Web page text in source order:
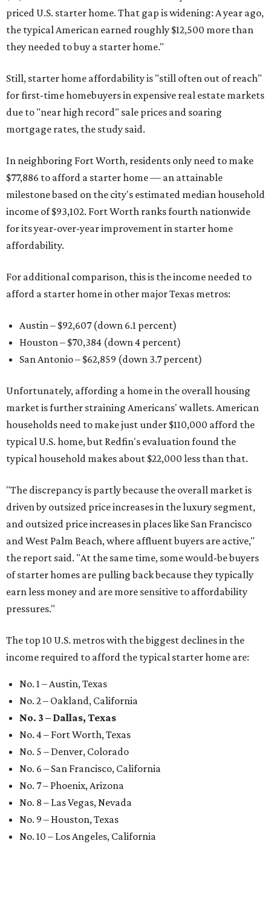
priced U.S. starter home. That gap is widening: A year ago,
the typical American earned roughly $12,500 more than
they needed to buy a starter home."
Still, starter home affordability is "still often out of reach"
for first-time homebuyers in expensive real estate markets
due to "near high record" sale prices and soaring
mortgage rates, the study said.
In neighboring Fort Worth, residents only need to make
$77,886 to afford a starter home — an attainable
milestone based on the city's estimated median household
income of $93,102. Fort Worth ranks fourth nationwide
for its year-over-year improvement in starter home
affordability.
For additional comparison, this is the income needed to
afford a starter home in other major Texas metros:
Austin – $92,607 (down 6.1 percent)
Houston – $70,384 (down 4 percent)
San Antonio – $62,859 (down 3.7 percent)
Unfortunately, affording a home in the overall housing
market is further straining Americans' wallets. American
households need to make just under $110,000 afford the
typical U.S. home, but Redfin's evaluation found the
typical household makes about $22,000 less than that.
"The discrepancy is partly because the overall market is
driven by outsized price increases in the luxury segment,
and outsized price increases in places like San Francisco
and West Palm Beach, where affluent buyers are active,"
the report said. "At the same time, some would-be buyers
of starter homes are pulling back because they typically
earn less money and are more sensitive to affordability
pressures."
The top 10 U.S. metros with the biggest declines in the
income required to afford the typical starter home are:
No. 1 – Austin, Texas
No. 2 – Oakland, California
No. 3 – Dallas, Texas
No. 4 – Fort Worth, Texas
No. 5 – Denver, Colorado
No. 6 – San Francisco, California
No. 7 – Phoenix, Arizona
No. 8 – Las Vegas, Nevada
No. 9 – Houston, Texas
No. 10 – Los Angeles, California